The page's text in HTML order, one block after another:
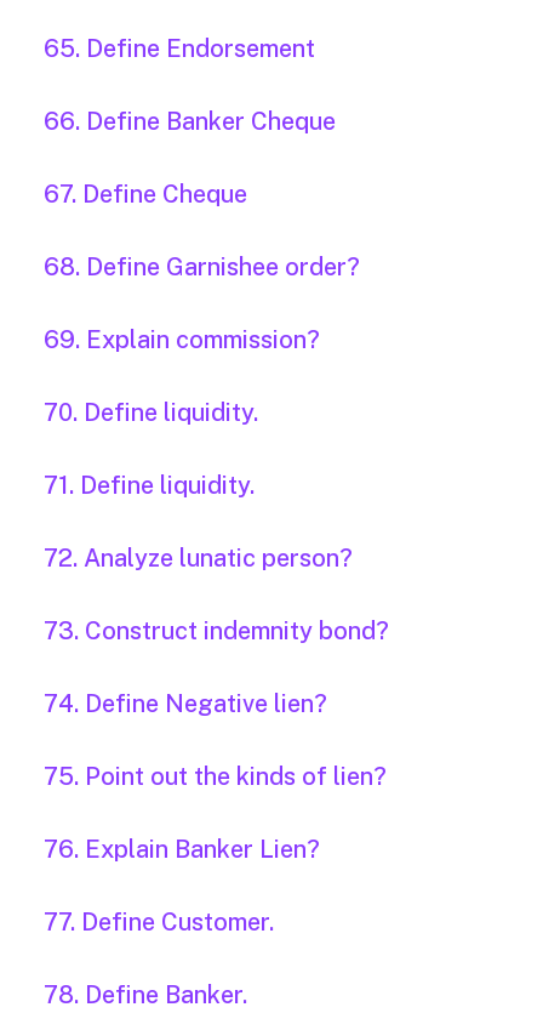
65. Define Endorsement
66. Define Banker Cheque
67. Define Cheque
68. Define Garnishee order?
69. Explain commission?
70. Define liquidity.
71. Define liquidity.
72. Analyze lunatic person?
73. Construct indemnity bond?
74. Define Negative lien?
75. Point out the kinds of lien?
76. Explain Banker Lien?
77. Define Customer.
78. Define Banker.